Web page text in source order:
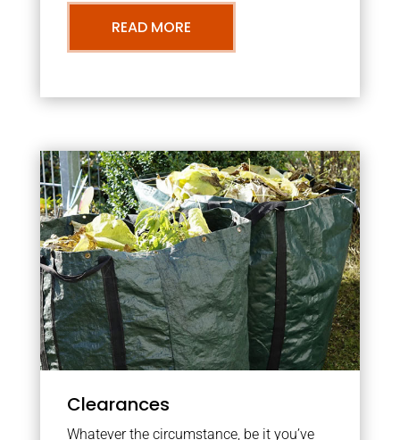
READ MORE
Clearances
Whatever the circumstance, be it you’ve